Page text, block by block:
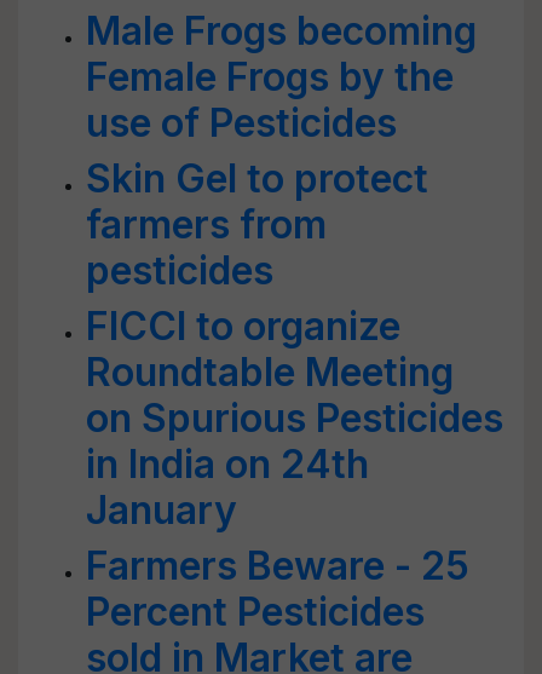
Male Frogs becoming
Female Frogs by the
use of Pesticides
Skin Gel to protect
farmers from
pesticides
FICCI to organize
Roundtable Meeting
on Spurious Pesticides
in India on 24th
January
Farmers Beware - 25
Percent Pesticides
sold in Market are